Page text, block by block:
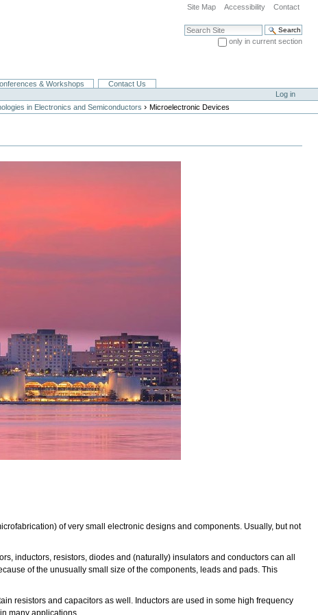
Site Map Accessibility Contact
Search Site
only in current section
& Workshops
Contact Us
Log in
in Electronics and Semiconductors ›Microelectronic Devices
of very small electronic designs and components. Usually, but not
inductors, resistors, diodes and (naturally) insulators and conductors can all
of the unusually small size of the components, leads and pads. This
resistors and capacitors as well. Inductors are used in some high frequency
many applications.